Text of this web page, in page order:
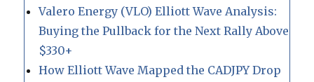
Valero Energy (VLO) Elliott Wave Analysis:
Buying the Pullback for the Next Rally Above
$330+
How Elliott Wave Mapped the CADJPY Drop